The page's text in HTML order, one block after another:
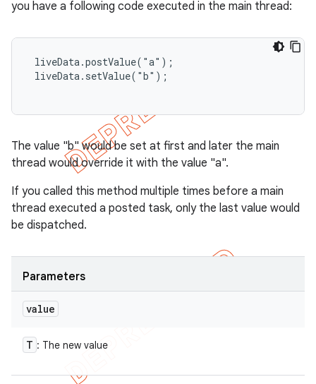
you have a following code executed in the main thread:
liveData.postValue("a");
liveData.setValue("b");
The value "b" would be set at first and later the main
thread would override it with the value "a".
If you called this method multiple times before a main
thread executed a posted task, only the last value would
be dispatched.
Parameters
value
T : The new value